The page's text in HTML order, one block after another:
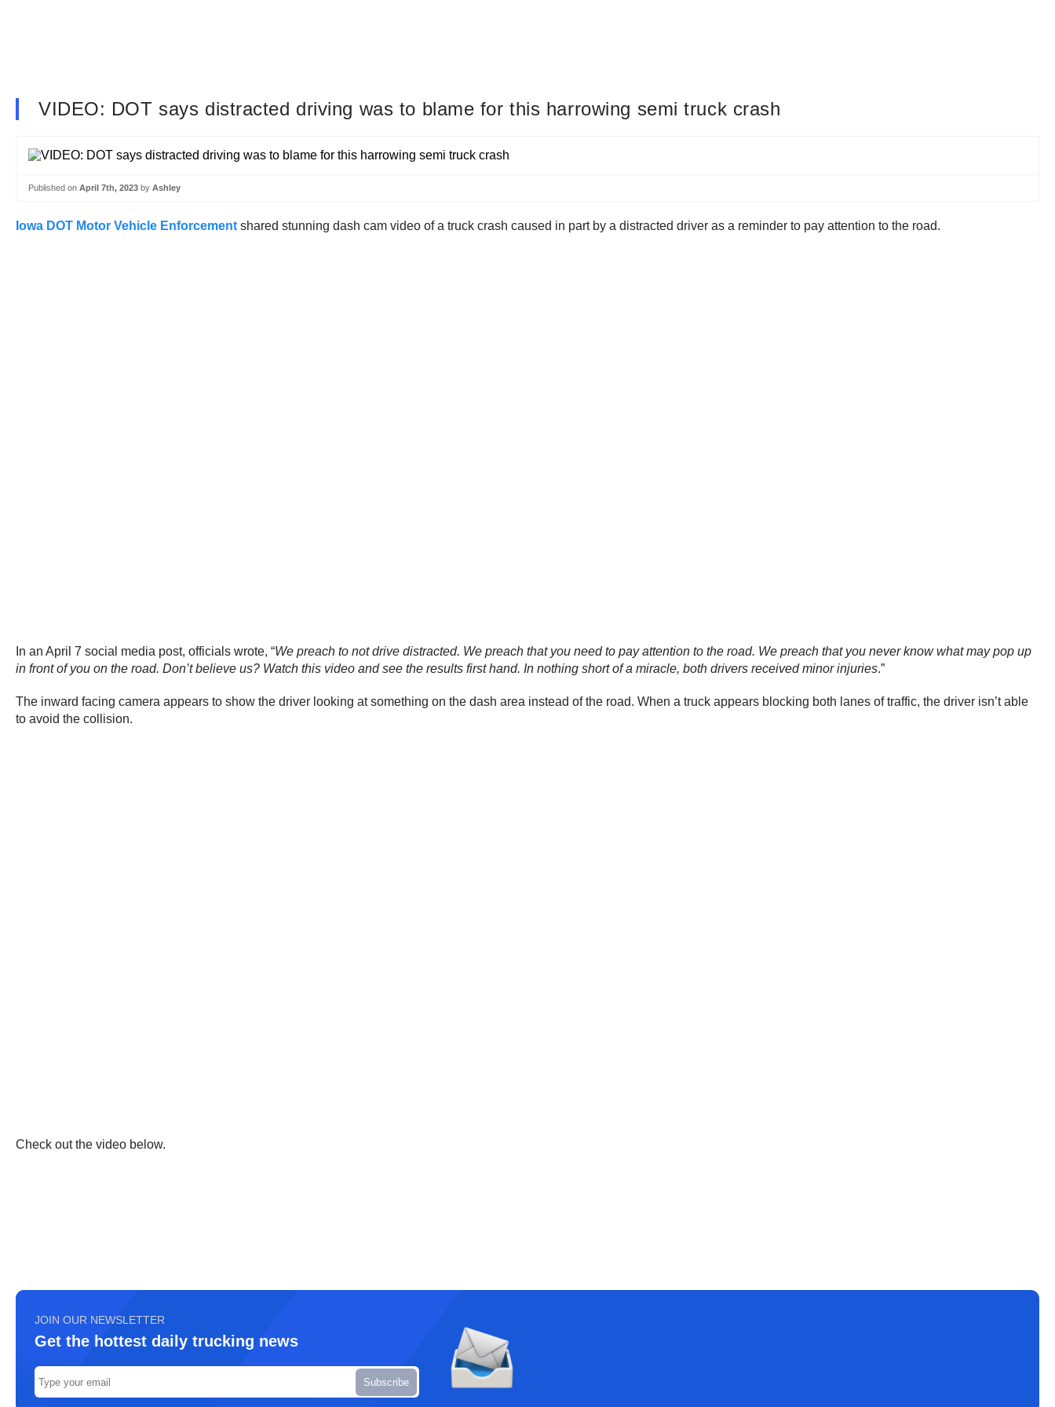
VIDEO: DOT says distracted driving was to blame for this harrowing semi truck crash
Published on April 7th, 2023 by Ashley
Iowa DOT Motor Vehicle Enforcement shared stunning dash cam video of a truck crash caused in part by a distracted driver as a reminder to pay attention to the road.
In an April 7 social media post, officials wrote, “We preach to not drive distracted. We preach that you need to pay attention to the road. We preach that you never know what may pop up
in front of you on the road. Don’t believe us? Watch this video and see the results first hand. In nothing short of a miracle, both drivers received minor injuries.”
The inward facing camera appears to show the driver looking at something on the dash area instead of the road. When a truck appears blocking both lanes of traffic, the driver isn’t able
to avoid the collision.
Check out the video below.
JOIN OUR NEWSLETTER
Get the hottest daily trucking news